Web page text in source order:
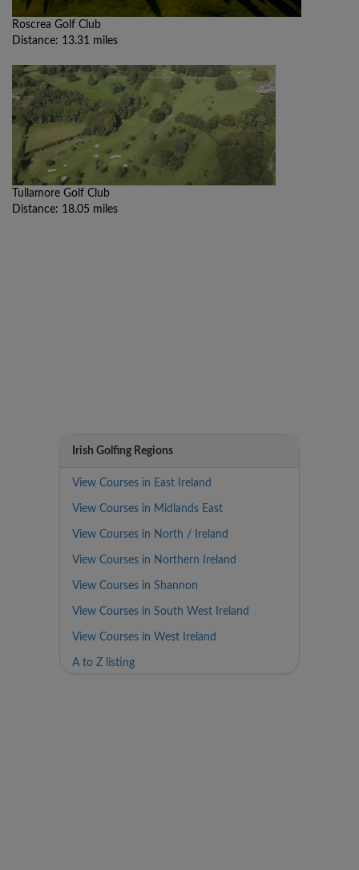
Roscrea Golf Club
Distance: 13.31 miles
Tullamore Golf Club
Distance: 18.05 miles
Irish Golfing Regions
View Courses in East Ireland
View Courses in Midlands East
View Courses in North / Ireland
View Courses in Northern Ireland
View Courses in Shannon
View Courses in South West Ireland
View Courses in West Ireland
A to Z listing